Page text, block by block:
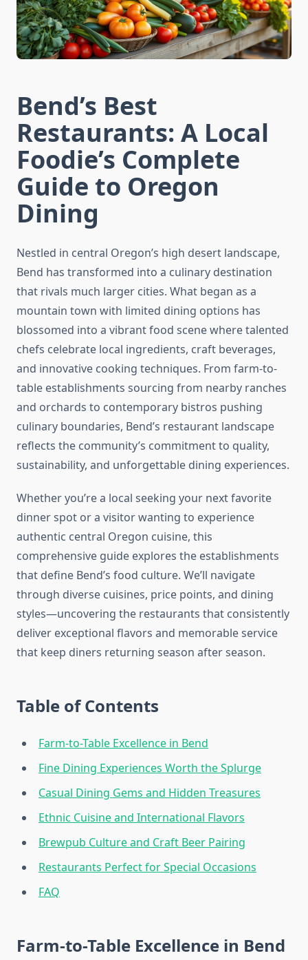
Bend’s Best
Restaurants: A Local
Foodie’s Complete
Guide to Oregon
Dining
Nestled in central Oregon’s high desert landscape,
Bend has transformed into a culinary destination
that rivals much larger cities. What began as a
mountain town with limited dining options has
blossomed into a vibrant food scene where talented
chefs celebrate local ingredients, craft beverages,
and innovative cooking techniques. From farm-to-
table establishments sourcing from nearby ranches
and orchards to contemporary bistros pushing
culinary boundaries, Bend’s restaurant landscape
reflects the community’s commitment to quality,
sustainability, and unforgettable dining experiences.
Whether you’re a local seeking your next favorite
dinner spot or a visitor wanting to experience
authentic central Oregon cuisine, this
comprehensive guide explores the establishments
that define Bend’s food culture. We’ll navigate
through diverse cuisines, price points, and dining
styles—uncovering the restaurants that consistently
deliver exceptional flavors and memorable service
that keep diners returning season after season.
Table of Contents
Farm-to-Table Excellence in Bend
Fine Dining Experiences Worth the Splurge
Casual Dining Gems and Hidden Treasures
Ethnic Cuisine and International Flavors
Brewpub Culture and Craft Beer Pairing
Restaurants Perfect for Special Occasions
FAQ
Farm-to-Table Excellence in Bend